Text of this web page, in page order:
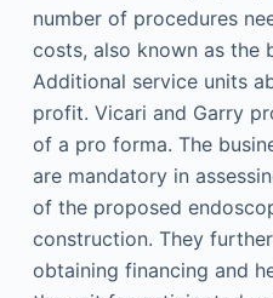
number of procedures
costs, also known as the
Additional service units
profit. Vicari and Garry
of a pro forma. The
are mandatory in
of the proposed
construction. They
obtaining financing and